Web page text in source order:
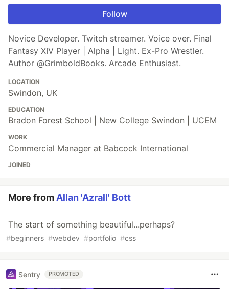
Follow
Novice Developer. Twitch streamer. Voice over. Final
Fantasy XIV Player | Alpha | Light. Ex-Pro Wrestler.
Author @GrimboldBooks. Arcade Enthusiast.
LOCATION
Swindon, UK
EDUCATION
Bradon Forest School | New College Swindon | UCEM
WORK
Commercial Manager at Babcock International
JOINED
More from Allan 'Azrall' Bott
The start of something beautiful...perhaps?
#beginners #webdev #portfolio #css
Sentry PROMOTED